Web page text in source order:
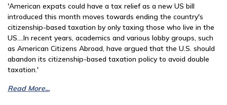
'American expats could have a tax relief as a new US bill
introduced this month moves towards ending the country's
citizenship-based taxation by only taxing those who live in the
US....In recent years, academics and various lobby groups, such
as American Citizens Abroad, have argued that the U.S. should
abandon its citizenship-based taxation policy to avoid double
taxation.'
Read More...